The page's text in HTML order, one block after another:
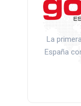
La
España